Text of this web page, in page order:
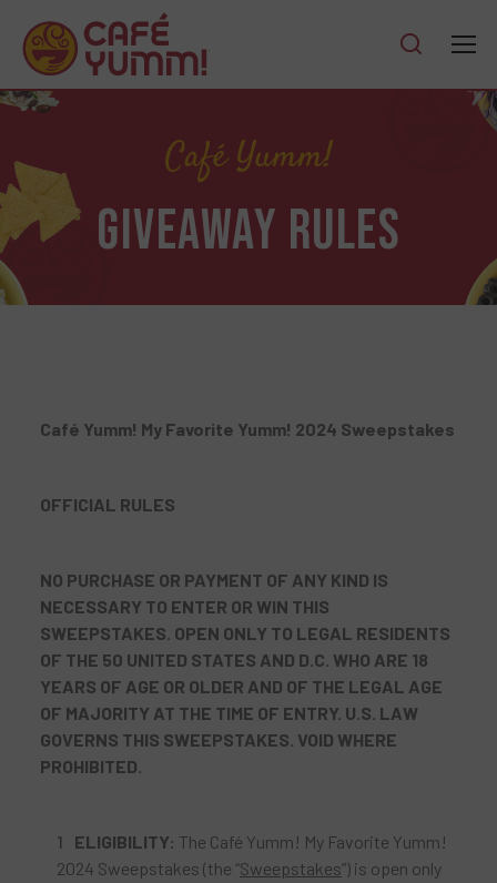
Café Yumm!
GIVEAWAY RULES
Café Yumm! My Favorite Yumm! 2024 Sweepstakes
OFFICIAL RULES
NO PURCHASE OR PAYMENT OF ANY KIND IS
NECESSARY TO ENTER OR WIN THIS
SWEEPSTAKES. OPEN ONLY TO LEGAL RESIDENTS
OF THE 50 UNITED STATES AND D.C. WHO ARE 18
YEARS OF AGE OR OLDER AND OF THE LEGAL AGE
OF MAJORITY AT THE TIME OF ENTRY. U.S. LAW
GOVERNS THIS SWEEPSTAKES. VOID WHERE
PROHIBITED.
ELIGIBILITY: The Café Yumm! My Favorite Yumm!
2024 Sweepstakes (the “Sweepstakes”) is open only